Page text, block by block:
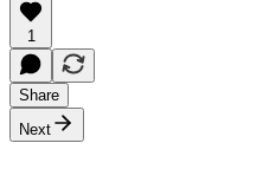
1
Share
Next